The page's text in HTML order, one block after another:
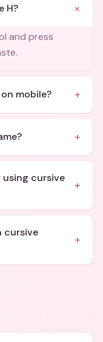
H? +
and press
mobile? +
+
cursive
+
cursive
+